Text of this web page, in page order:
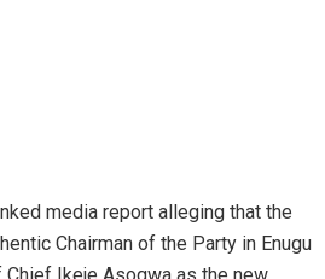
media report alleging that the
Chairman of the Party in Enugu